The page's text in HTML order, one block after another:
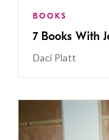
BOOKS
7 Books With
Daci Platt